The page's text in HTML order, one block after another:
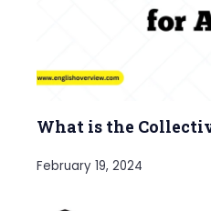
What is the
February 19, 2024